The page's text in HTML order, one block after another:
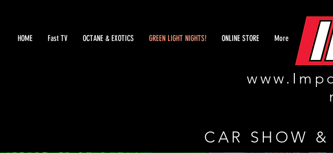
HOME Fast TV OCTANE & EXOTICS GREEN LIGHT NIGHTS! ONLINE STORE More
CAR SHOW &